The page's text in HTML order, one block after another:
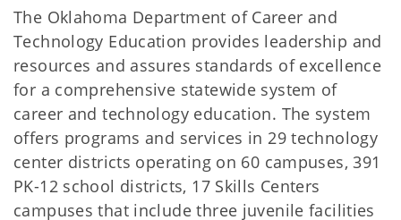
The Oklahoma Department of Career and
Technology Education provides leadership and
resources and assures standards of excellence
for a comprehensive statewide system of
career and technology education. The system
offers programs and services in 29 technology
center districts operating on 60 campuses, 391
PK-12 school districts, 17 Skills Centers
campuses that include three juvenile facilities